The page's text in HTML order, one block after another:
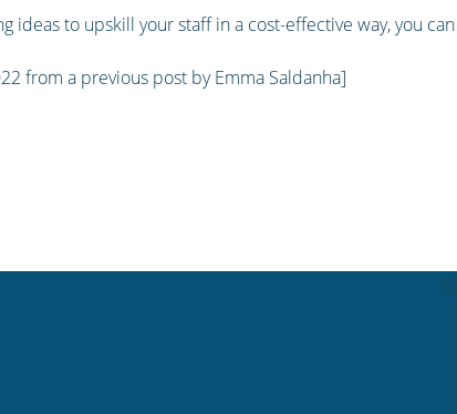
ideas to upskill your staff in a cost-effective way, you
from a previous post by Emma Saldanha]